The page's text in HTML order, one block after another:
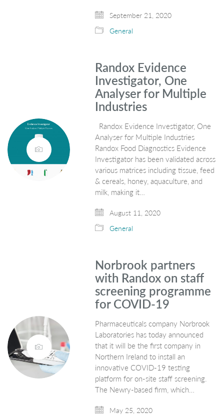
September 21, 2020
General
Randox Evidence
Investigator, One
Analyser for Multiple
Industries
Randox Evidence Investigator, One
Analyser for Multiple Industries
Randox Food Diagnostics Evidence
Investigator has been validated across
various matrices including tissue, feed
& cereals, honey, aquaculture, and
milk, making it…
August 11, 2020
General
Norbrook partners
with Randox on staff
screening programme
for COVID-19
Pharmaceuticals company Norbrook
Laboratories has today announced
that it will be the first company in
Northern Ireland to install an
innovative COVID-19 testing
platform for on-site staff screening.
The Newry-based firm, which…
May 25, 2020